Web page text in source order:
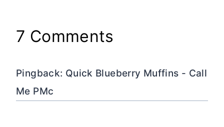
7 Comments
Pingback: Quick Blueberry Muffins - Call
Me PMc